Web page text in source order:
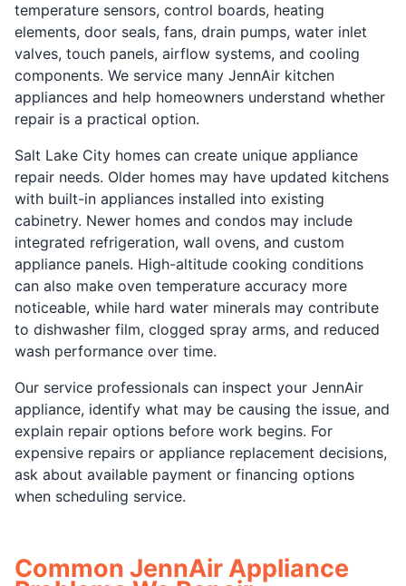
temperature sensors, control boards, heating
elements, door seals, fans, drain pumps, water inlet
valves, touch panels, airflow systems, and cooling
components. We service many JennAir kitchen
appliances and help homeowners understand whether
repair is a practical option.
Salt Lake City homes can create unique appliance
repair needs. Older homes may have updated kitchens
with built-in appliances installed into existing
cabinetry. Newer homes and condos may include
integrated refrigeration, wall ovens, and custom
appliance panels. High-altitude cooking conditions
can also make oven temperature accuracy more
noticeable, while hard water minerals may contribute
to dishwasher film, clogged spray arms, and reduced
wash performance over time.
Our service professionals can inspect your JennAir
appliance, identify what may be causing the issue, and
explain repair options before work begins. For
expensive repairs or appliance replacement decisions,
ask about available payment or financing options
when scheduling service.
Common JennAir Appliance